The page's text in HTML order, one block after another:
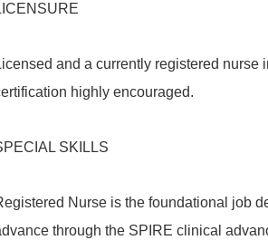
and a currently registered
highly encouraged.
SKILLS
Nurse is the foundational job
through the SPIRE clinical